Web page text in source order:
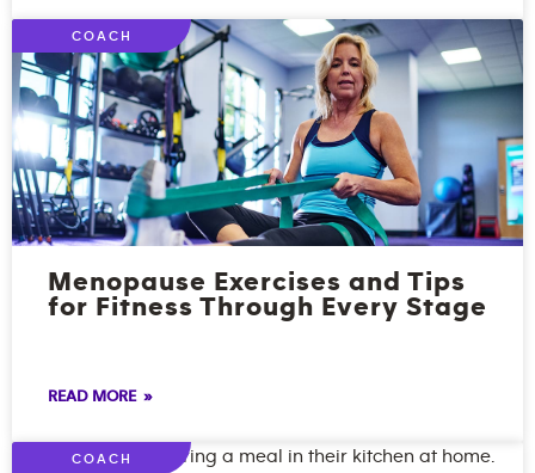
COACH
Menopause Exercises and Tips
for Fitness Through Every Stage
READ MORE »
COACH